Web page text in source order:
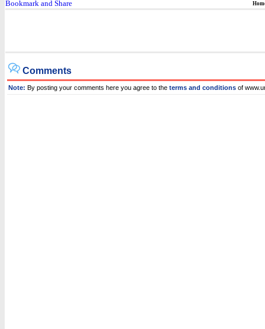
Comments
Note: By posting your comments here you agree to the terms and conditions of